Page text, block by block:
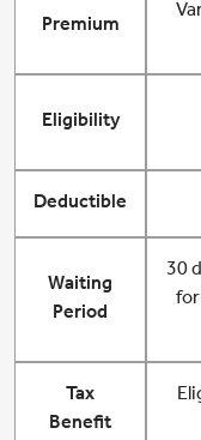
Premium
Eligibility
Deductible
Waiting
Period
30
Tax
Benefit